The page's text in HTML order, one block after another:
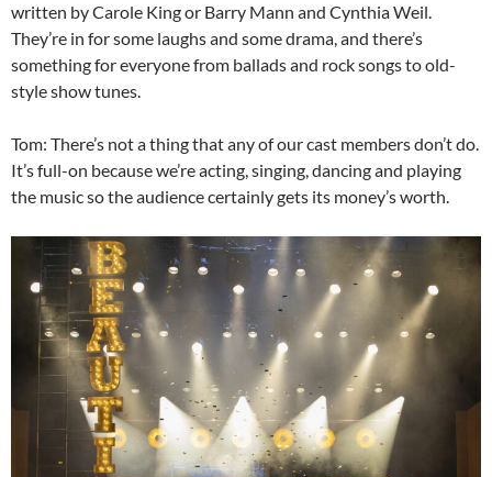
written by Carole King or Barry Mann and Cynthia Weil.
They’re in for some laughs and some drama, and there’s
something for everyone from ballads and rock songs to old-
style show tunes.
Tom: There’s not a thing that any of our cast members don’t do.
It’s full-on because we’re acting, singing, dancing and playing
the music so the audience certainly gets its money’s worth.